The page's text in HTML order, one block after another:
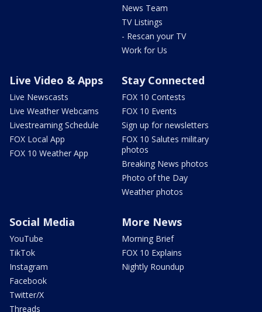
News Team
TV Listings
- Rescan your TV
Work for Us
Live Video & Apps
Live Newscasts
Live Weather Webcams
Livestreaming Schedule
FOX Local App
FOX 10 Weather App
Stay Connected
FOX 10 Contests
FOX 10 Events
Sign up for newsletters
FOX 10 Salutes military
photos
Breaking News photos
Photo of the Day
Weather photos
Social Media
YouTube
TikTok
Instagram
Facebook
Twitter/X
Threads
More News
Morning Brief
FOX 10 Explains
Nightly Roundup